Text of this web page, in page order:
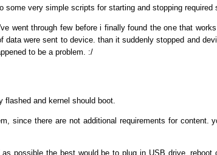
some very simple scripts for starting and stopping
went through few before i finally found the one that
data were sent to device. than it suddenly stopped and
to be a problem. :/
and kernel should boot.
since there are not additional requirements for
possible the best would be to plug in USB drive,